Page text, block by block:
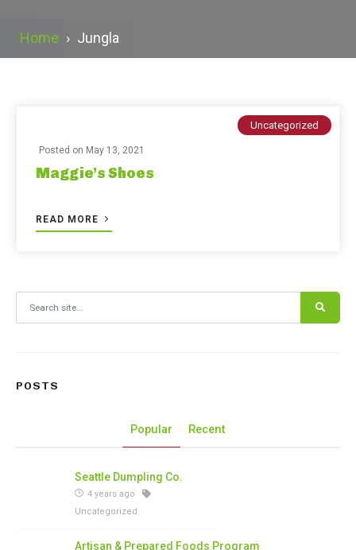
Home › Jungla
Uncategorized
Posted on May 13, 2021
Maggie’s Shoes
READ MORE
POSTS
Popular Recent
Seattle Dumpling Co.
4 years ago
Uncategorized
Artisan & Prepared Foods Program